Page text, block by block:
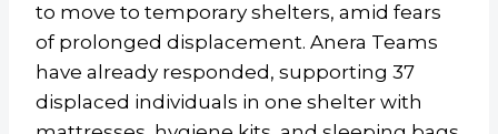
to move to temporary shelters, amid fears
of prolonged displacement. Anera Teams
have already responded, supporting 37
displaced individuals in one shelter with